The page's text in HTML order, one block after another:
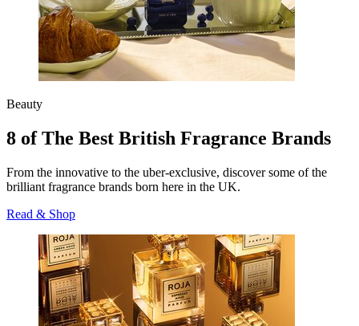
Beauty
8 of The Best British Fragrance Brands
From the innovative to the uber-exclusive, discover some of the
brilliant fragrance brands born here in the UK.
Read & Shop